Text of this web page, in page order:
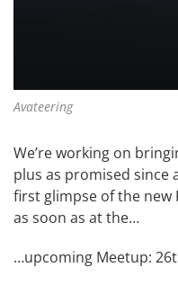
Avateering
We’re working on
plus as promised since
first glimpse of the new
as soon as at the…
…upcoming Meetup: